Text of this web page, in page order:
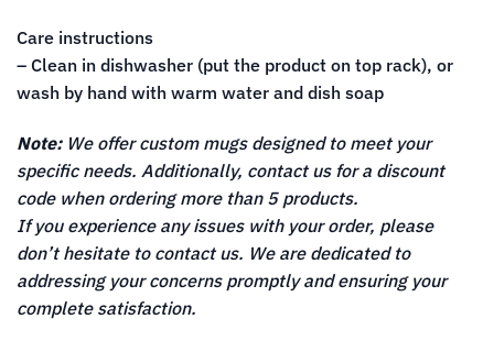
Care instructions
– Clean in dishwasher (put the product on top rack), or
wash by hand with warm water and dish soap
Note: We offer custom mugs designed to meet your
specific needs. Additionally, contact us for a discount
code when ordering more than 5 products.
If you experience any issues with your order, please
don’t hesitate to contact us. We are dedicated to
addressing your concerns promptly and ensuring your
complete satisfaction.